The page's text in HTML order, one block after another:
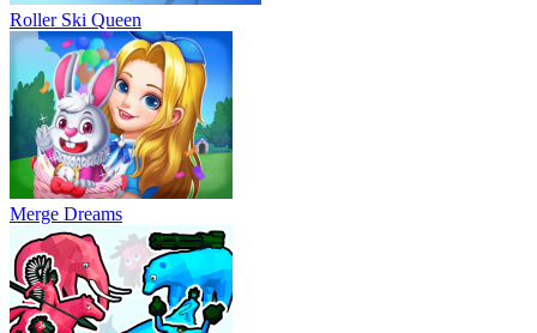
Roller Ski Queen
Merge Dreams